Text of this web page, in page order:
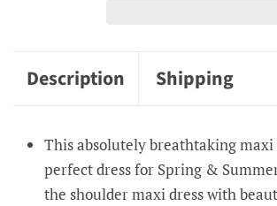
Description Shipping
This absolutely breathtaking maxi
perfect dress for Spring &
the shoulder maxi dress with